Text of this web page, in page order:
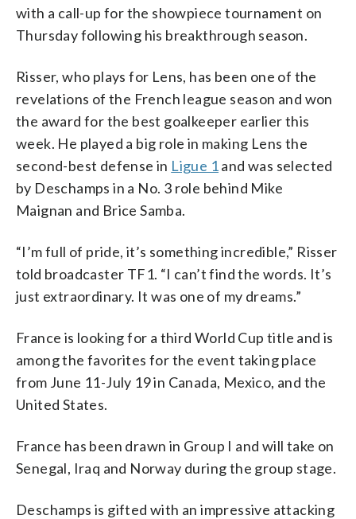
with a call-up for the showpiece tournament on
Thursday following his breakthrough season.
Risser, who plays for Lens, has been one of the
revelations of the French league season and won
the award for the best goalkeeper earlier this
week. He played a big role in making Lens the
second-best defense in Ligue 1and was selected
by Deschamps in a No. 3 role behind Mike
Maignan and Brice Samba.
“I’m full of pride, it’s something incredible,” Risser
told broadcaster TF1. “I can’t find the words. It’s
just extraordinary. It was one of my dreams.”
France is looking for a third World Cup title and is
among the favorites for the event taking place
from June 11-July 19 in Canada, Mexico, and the
United States.
France has been drawn in Group I and will take on
Senegal, Iraq and Norway during the group stage.
Deschamps is gifted with an impressive attacking